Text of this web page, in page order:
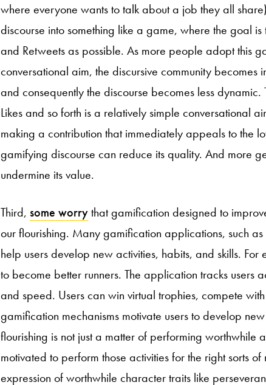
where everyone wants to talk about a job they all
discourse into something like a game, where the goal
and Retweets as possible. As more people adopt this
conversational aim, the discursive community becomes
and consequently the discourse becomes less
Likes and so forth is a relatively simple conversational
making a contribution that immediately appeals to the
gamifying discourse can reduce its quality. And more
undermine its value.
Third, some worrythat gamification designed to
our flourishing. Many gamification applications, such as
help users develop new activities, habits, and skills.
to become better runners. The application tracks users
and speed. Users can win virtual trophies, compete
gamification mechanisms motivate users to develop
flourishing is not just a matter of performing worthwhile
motivated to perform those activities for the right sorts
expression of worthwhile character traits like